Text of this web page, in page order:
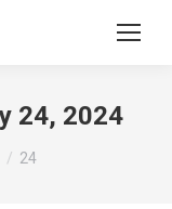
24, 2024
24